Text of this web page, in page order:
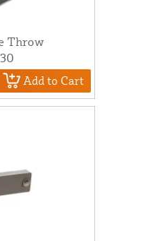
Throw
Add to Cart